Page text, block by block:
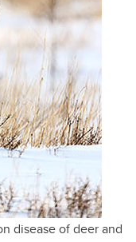
disease of deer and